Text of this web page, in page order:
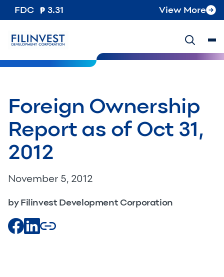
FDC 3.31 View More
Foreign Ownership
Report as of Oct 31,
2012
November 5, 2012
by Filinvest Development Corporation